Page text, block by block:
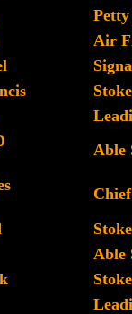
Air
Able
Able